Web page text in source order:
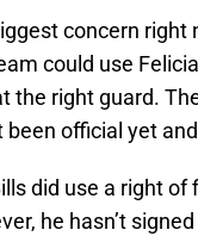
concern right
could use
the right guard.
been official yet
did use a right
he hasn’t